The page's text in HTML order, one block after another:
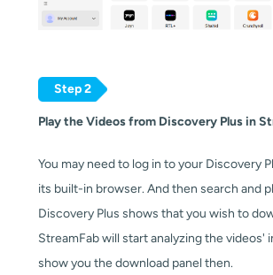
Step 2
Play the Videos from Discovery Plus in
You may need to log in to your Discovery
its built-in browser. And then search and
Discovery Plus shows that you wish to
StreamFab will start analyzing the videos'
show you the download panel then.